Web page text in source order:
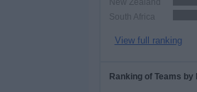
New Zealand
South Africa
View full ranking
Ranking of Teams by